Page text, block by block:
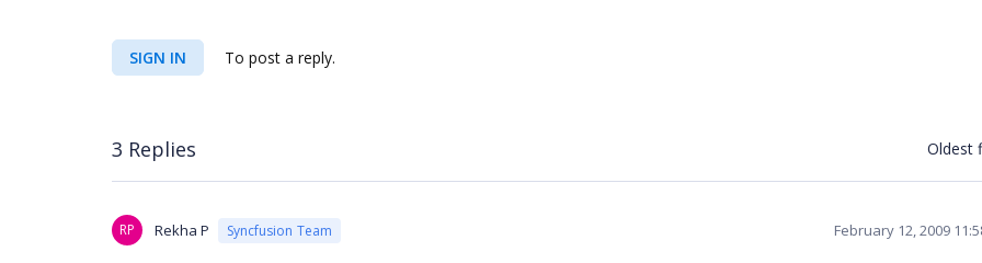
SIGN IN To post a reply.
3 Replies Oldest
RP Rekha P Syncfusion Team February 12, 2009